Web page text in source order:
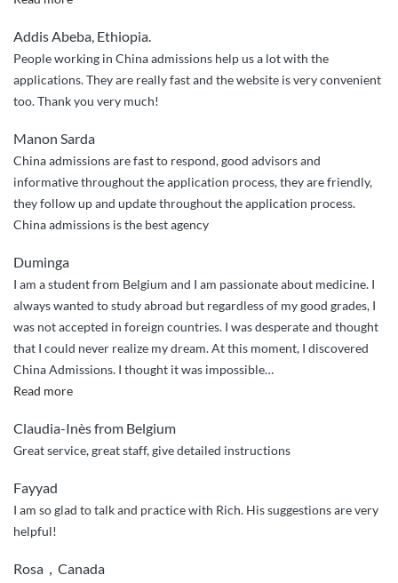
me
out
in
every
step
of
the
way”
Addis Abeba, Ethiopia.
People working in China admissions help us a lot with the
applications. They are really fast and the website is very convenient
too. Thank you very much!
Manon Sarda
China admissions are fast to respond, good advisors and
informative throughout the application process, they are friendly,
they follow up and update throughout the application process.
China admissions is the best agency
Duminga
I am a student from Belgium and I am passionate about medicine. I
always wanted to study abroad but regardless of my good grades, I
was not accepted in foreign countries. I was desperate and thought
that I could never realize my dream. At this moment, I discovered
China Admissions. I thought it was impossible…
Read more“Thanks
China
Admissions”
Claudia-Inès from Belgium
Great service, great staff, give detailed instructions
Fayyad
I am so glad to talk and practice with Rich. His suggestions are very
helpful!
Rosa，Canada